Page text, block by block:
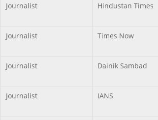
Journalist Hindustan Times
Journalist Times Now
Journalist Dainik Sambad
Journalist IANS